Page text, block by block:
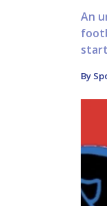
An
By